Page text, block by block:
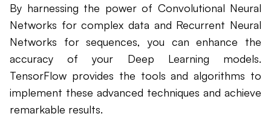
By harnessing the power of Convolutional Neural
Networks for complex data and Recurrent Neural
Networks for sequences, you can enhance the
accuracy of your Deep Learning models.
TensorFlow provides the tools and algorithms to
implement these advanced techniques and achieve
remarkable results.